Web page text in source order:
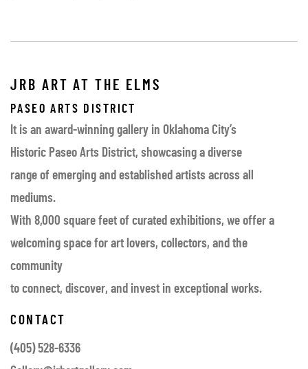
JRB ART AT THE ELMS
PASEO ARTS DISTRICT
It is an award-winning gallery in Oklahoma City’s
Historic Paseo Arts District, showcasing a diverse
range of emerging and established artists across all
mediums.
With 8,000 square feet of curated exhibitions, we offer a
welcoming space for art lovers, collectors, and the
community
to connect, discover, and invest in exceptional works.
CONTACT
(405) 528-6336